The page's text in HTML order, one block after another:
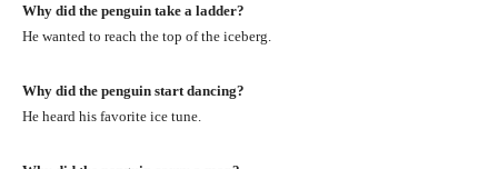
Why did the penguin take a ladder?
He wanted to reach the top of the iceberg.
Why did the penguin start dancing?
He heard his favorite ice tune.